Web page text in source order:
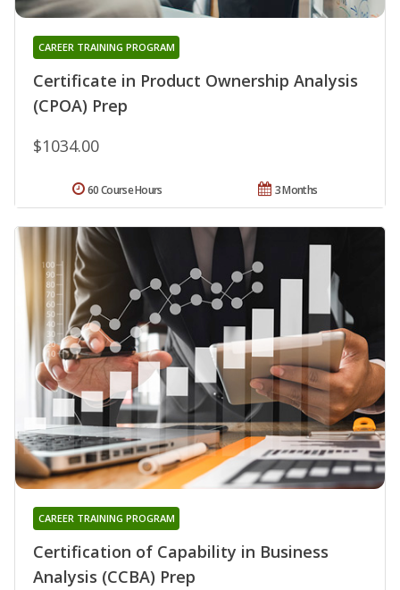
Certificate in Product Ownership Analysis
(CPOA) Prep
CAREER TRAINING PROGRAM
$1034.00
3 Months
60 Course Hours
Certification of Capability in Business
Analysis (CCBA) Prep
CAREER TRAINING PROGRAM